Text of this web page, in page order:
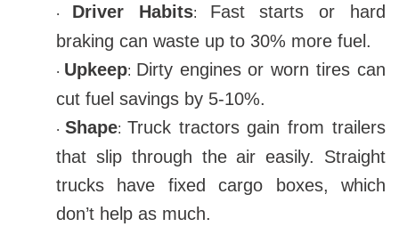
· Driver Habits: Fast starts or hard
braking can waste up to 30% more fuel.
· Upkeep: Dirty engines or worn tires can
cut fuel savings by 5-10%.
· Shape: Truck tractors gain from trailers
that slip through the air easily. Straight
trucks have fixed cargo boxes, which
don’t help as much.